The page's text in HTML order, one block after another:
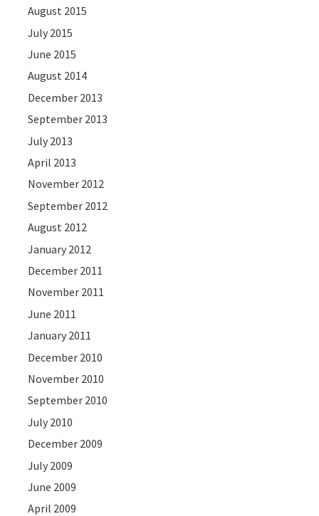
August 2015
July 2015
June 2015
August 2014
December 2013
September 2013
July 2013
April 2013
November 2012
September 2012
August 2012
January 2012
December 2011
November 2011
June 2011
January 2011
December 2010
November 2010
September 2010
July 2010
December 2009
July 2009
June 2009
April 2009